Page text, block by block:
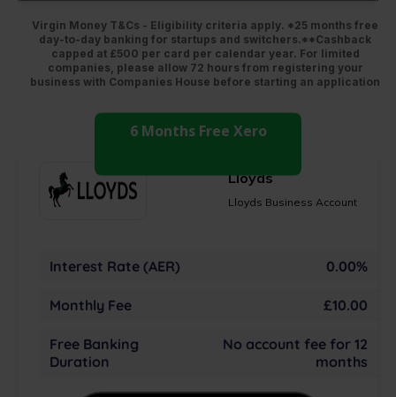
Virgin Money T&Cs - Eligibility criteria apply. *25 months free
day-to-day banking for startups and switchers.**Cashback
capped at £500 per card per calendar year. For limited
companies, please allow 72 hours from registering your
business with Companies House before starting an application
6 Months Free Xero
Lloyds
Lloyds Business Account
Interest Rate (AER) 0.00%
Monthly Fee £10.00
Free Banking
Duration
No account fee for 12
months